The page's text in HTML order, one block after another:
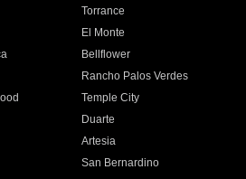
Torrance
El Monte
Bellflower
Rancho Palos Verdes
Temple City
Duarte
Artesia
San Bernardino